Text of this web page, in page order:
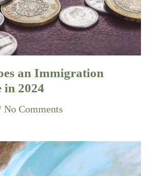
an Immigration
2024
No Comments